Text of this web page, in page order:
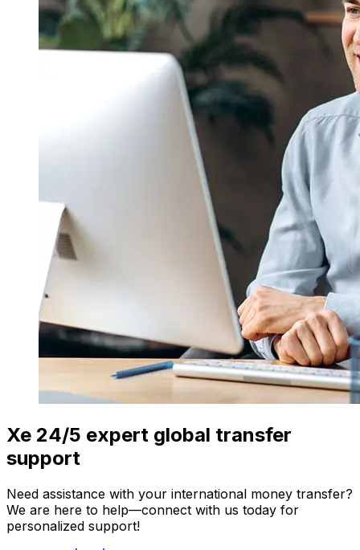
Xe 24/5 expert global transfer
support
Need assistance with your international money transfer?
We are here to help—connect with us today for
personalized support!